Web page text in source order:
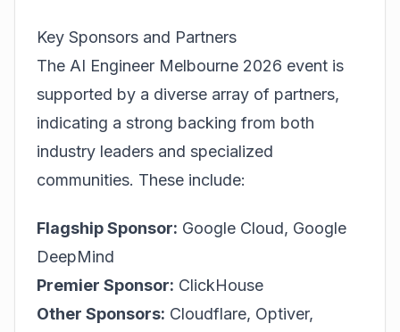
Key Sponsors and Partners
The AI Engineer Melbourne 2026 event is
supported by a diverse array of partners,
indicating a strong backing from both
industry leaders and specialized
communities. These include:
Flagship Sponsor: Google Cloud, Google
DeepMind
Premier Sponsor: ClickHouse
Other Sponsors: Cloudflare, Optiver,